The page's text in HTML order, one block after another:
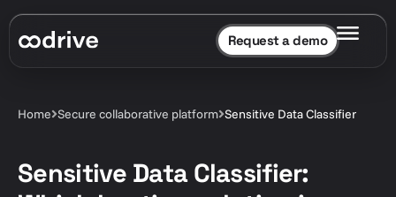
Request a demo
Home Secure collaborative platform Sensitive Data Classifier
Sensitive Data Classifier: